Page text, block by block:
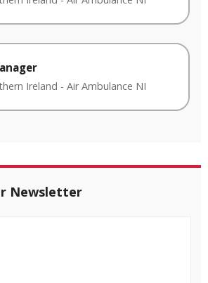
Ireland - Air Ambulance NI
Newsletter